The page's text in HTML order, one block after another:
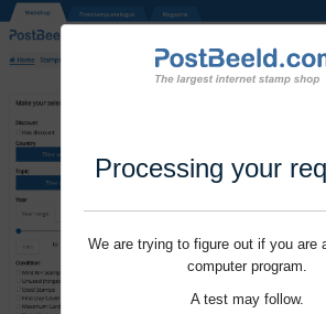
Processing your
We are trying to figure out if you are
computer program.
A test may follow.